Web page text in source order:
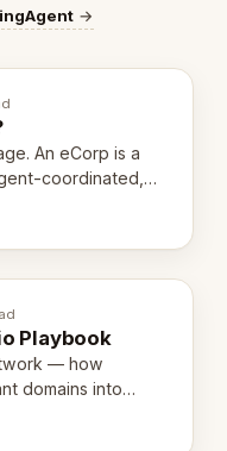
→
An eCorp is a
coordinated,
the unpacked
Playbook
— how
domains into
12 months.